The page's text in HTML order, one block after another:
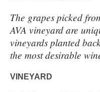
The grapes picked
AVA vineyard are
vineyards planted
the most desirable
VINEYARD